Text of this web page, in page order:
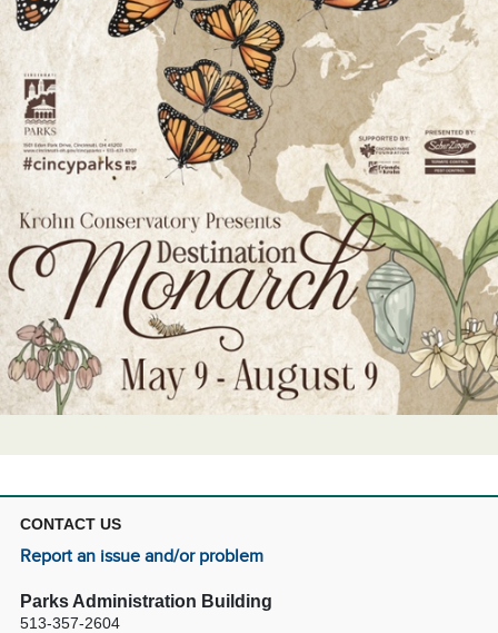
CONTACT US
Report an issue and/or problem
Parks Administration Building
513-357-2604